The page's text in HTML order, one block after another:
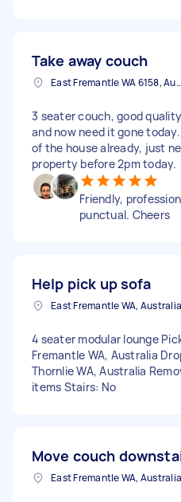
Take away couch
East Fremantle WA 6158, Australia
3 seater couch, good
and now need it gone
of the house already, just
property before 2pm today.
Friendly,
punctual. Cheers
Help pick up sofa
East Fremantle WA, Australia
4 seater modular lounge
Fremantle WA, Australia
Thornlie WA, Australia
items Stairs: No
Move couch
East Fremantle WA, Australia